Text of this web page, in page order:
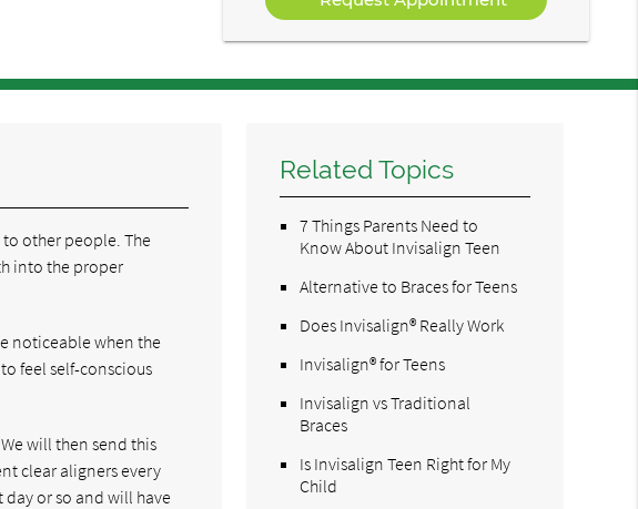
other people. The
into the proper
noticeable when the
feel self-conscious
will then send this
clear aligners every
or so and will have
Related Topics
7 Things Parents Need to
Know About Invisalign Teen
Alternative to Braces for Teens
Does Invisalign® Really Work
Invisalign® for Teens
Invisalign vs Traditional
Braces
Is Invisalign Teen Right for My
Child